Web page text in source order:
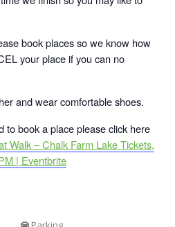
book places so we know how
your place if you can no
and wear comfortable shoes.
to book a place please click here
Walk – Chalk Farm Lake Tickets,
| Eventbrite